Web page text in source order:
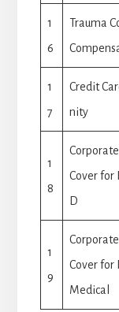
1
6
Trauma
1
7
Credit
nity
1
8
Cover for
D
1
9
Cover for
Medical